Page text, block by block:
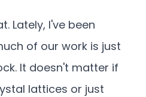
Lately, I've been
of our work is just
It doesn't matter if
lattices or just